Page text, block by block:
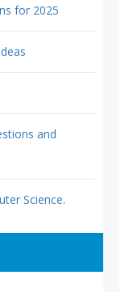
for 2025
and
Science.